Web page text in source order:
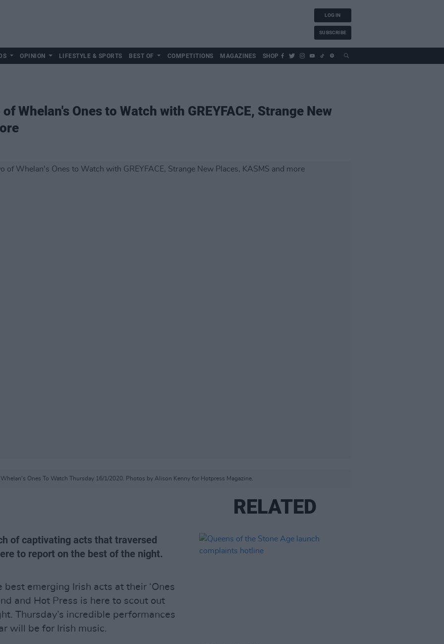
LOG IN
SUBSCRIBE
OPINION LIFESTYLE & SPORTS BEST OF COMPETITIONS MAGAZINES SHOP
Whelan's Ones to Watch with GREYFACE, Strange New
Whelan's Ones To Watch Thursday 16/1/2020. Photos by Alison Kenny for Hotpress Magazine.
of captivating acts that traversed
to report on the best of the night.
best emerging Irish acts at their ‘Ones
and Hot Press is here to scout out
Thursday’s incredible performances
will be for Irish music.
RELATED